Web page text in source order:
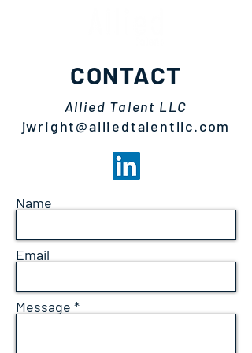
Name
Email
Message
CONTACT
Allied Talent LLC
jwright@alliedtalentllc.com